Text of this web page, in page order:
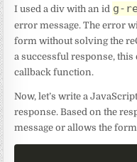
I used a div with an id g-
error message. The error
form without solving the
a successful response,
callback function.
Now, let’s write a
response. Based on the
message or allows the